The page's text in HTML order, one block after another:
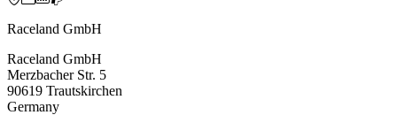
Raceland GmbH
Raceland GmbH
Merzbacher Str. 5
90619 Trautskirchen
Germany